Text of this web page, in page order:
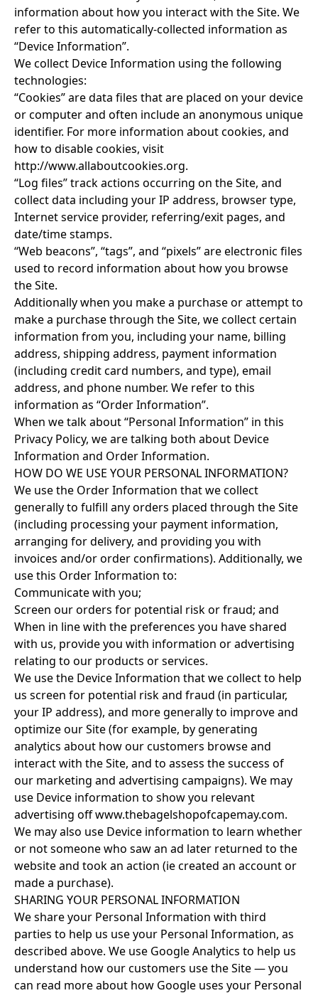
information about how you interact with the Site. We
refer to this automatically-collected information as
“Device Information”.
We collect Device Information using the following
technologies:
“Cookies” are data files that are placed on your device
or computer and often include an anonymous unique
identifier. For more information about cookies, and
how to disable cookies, visit
http://www.allaboutcookies.org.
“Log files” track actions occurring on the Site, and
collect data including your IP address, browser type,
Internet service provider, referring/exit pages, and
date/time stamps.
“Web beacons”, “tags”, and “pixels” are electronic files
used to record information about how you browse
the Site.
Additionally when you make a purchase or attempt to
make a purchase through the Site, we collect certain
information from you, including your name, billing
address, shipping address, payment information
(including credit card numbers, and type), email
address, and phone number. We refer to this
information as “Order Information”.
When we talk about “Personal Information” in this
Privacy Policy, we are talking both about Device
Information and Order Information.
HOW DO WE USE YOUR PERSONAL INFORMATION?
We use the Order Information that we collect
generally to fulfill any orders placed through the Site
(including processing your payment information,
arranging for delivery, and providing you with
invoices and/or order confirmations). Additionally, we
use this Order Information to:
Communicate with you;
Screen our orders for potential risk or fraud; and
When in line with the preferences you have shared
with us, provide you with information or advertising
relating to our products or services.
We use the Device Information that we collect to help
us screen for potential risk and fraud (in particular,
your IP address), and more generally to improve and
optimize our Site (for example, by generating
analytics about how our customers browse and
interact with the Site, and to assess the success of
our marketing and advertising campaigns). We may
use Device information to show you relevant
advertising off www.thebagelshopofcapemay.com.
We may also use Device information to learn whether
or not someone who saw an ad later returned to the
website and took an action (ie created an account or
made a purchase).
SHARING YOUR PERSONAL INFORMATION
We share your Personal Information with third
parties to help us use your Personal Information, as
described above. We use Google Analytics to help us
understand how our customers use the Site — you
can read more about how Google uses your Personal